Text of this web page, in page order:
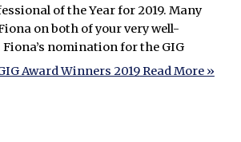
of the Year for 2019. Many
on both of your very well-
Fiona’s nomination for the GIG
Award Winners 2019Read More »